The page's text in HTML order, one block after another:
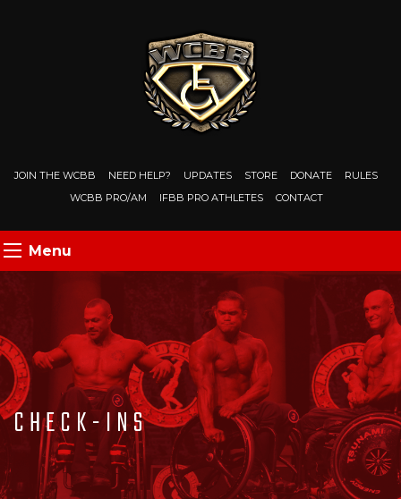
JOIN THE WCBB NEED HELP? UPDATES STORE DONATE
RULES
WCBB PRO/AM
IFBB PRO ATHLETES CONTACT
Menu
CHECK-INS